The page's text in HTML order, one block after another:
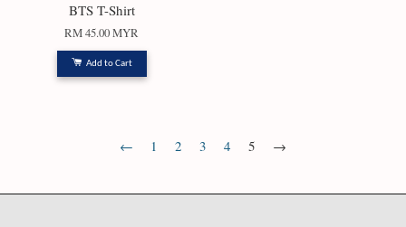
BTS T-Shirt
RM 45.00 MYR
Add to Cart
← 1 2 3 4 5 →